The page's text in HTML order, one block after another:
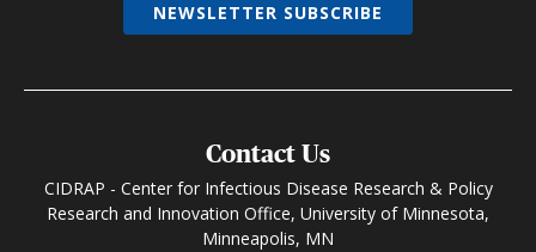
Contact Us
CIDRAP - Center for Infectious Disease Research & Policy
Research and Innovation Office, University of Minnesota,
Minneapolis, MN
NEWSLETTER SUBSCRIBE